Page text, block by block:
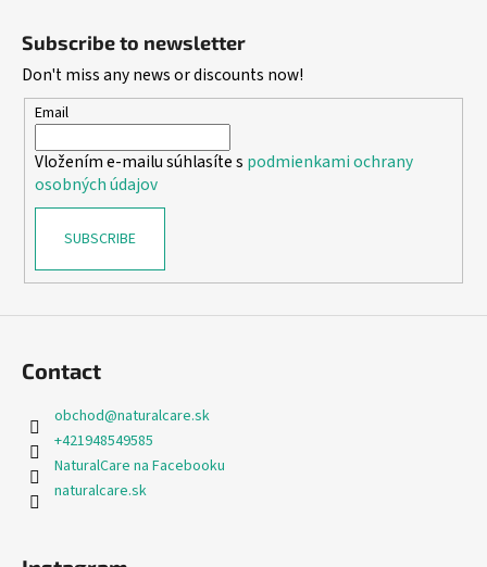
Subscribe to newsletter
Don't miss any news or discounts now!
Email
Vložením e-mailu súhlasíte s podmienkami ochrany
osobných údajov
SUBSCRIBE
Contact
obchod@naturalcare.sk
+421948549585
NaturalCare na Facebooku
naturalcare.sk